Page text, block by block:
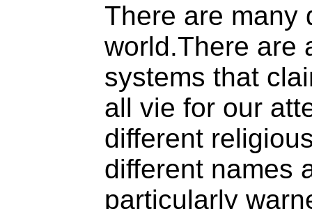
There are many
world.There are
systems that
all vie for our
different
different names
particularly